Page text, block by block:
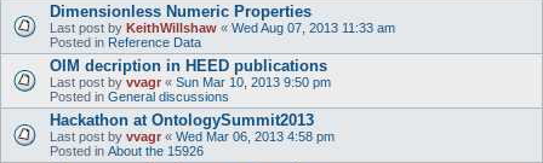
Dimensionless Numeric Properties
Last post by KeithWillshaw « Wed Aug 07, 2013 11:33 am
Posted in Reference Data
OIM decription in HEED publications
Last post by vvagr « Sun Mar 10, 2013 9:50 pm
Posted in General discussions
Hackathon at OntologySummit2013
Last post by vvagr « Wed Mar 06, 2013 4:58 pm
Posted in About the 15926